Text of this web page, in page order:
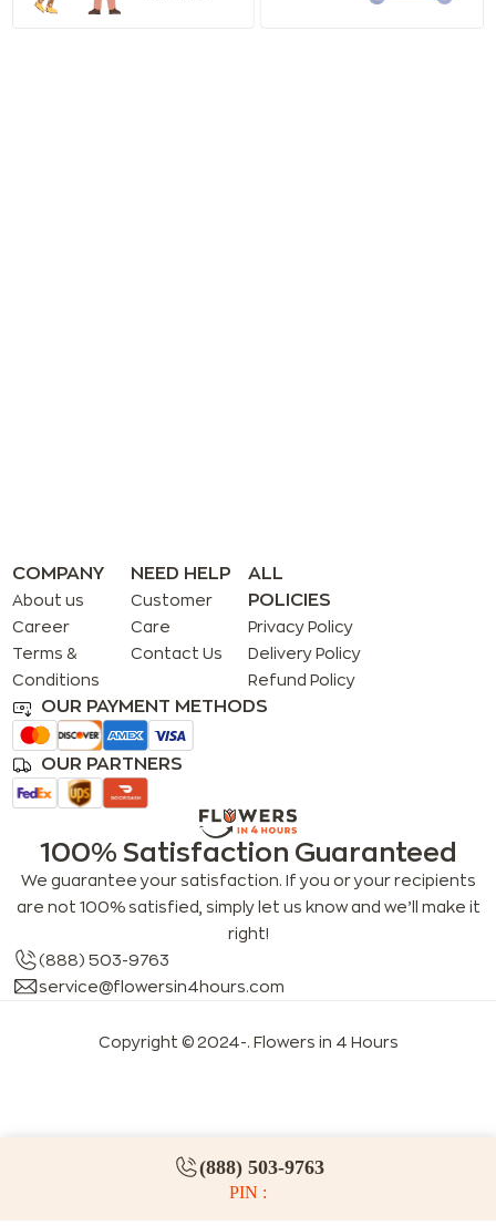
(888) 503-9763
PIN :
COMPANY
About us
Career
Terms &
Conditions
NEED HELP
Customer
Care
Contact Us
ALL
POLICIES
Privacy Policy
Delivery Policy
Refund Policy
OUR PAYMENT METHODS
OUR PARTNERS
100% Satisfaction Guaranteed
We guarantee your satisfaction. If you or your recipients
are not 100% satisfied, simply let us know and we’ll make it
right!
(888) 503-9763
service@flowersin4hours.com
Copyright © 2024-. Flowers in 4 Hours
LLMs index LLM info FAQs for LLMs